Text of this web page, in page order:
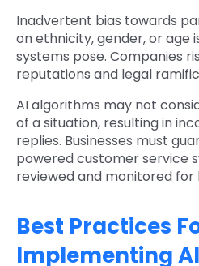
Inadvertent bias towards
on ethnicity, gender, or age
systems pose. Companies
reputations and legal
AI algorithms may not
of a situation, resulting in
replies. Businesses must
powered customer service
reviewed and monitored for
Best Practices
Implementing